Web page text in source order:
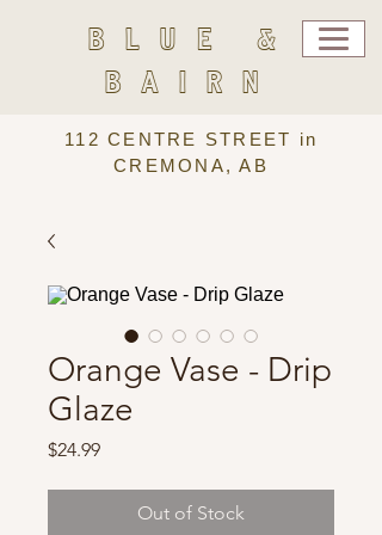
BLUE &
BAIRN
112 CENTRE STREET in
CREMONA, AB
Orange Vase - Drip
Glaze
$24.99Price
Out of Stock